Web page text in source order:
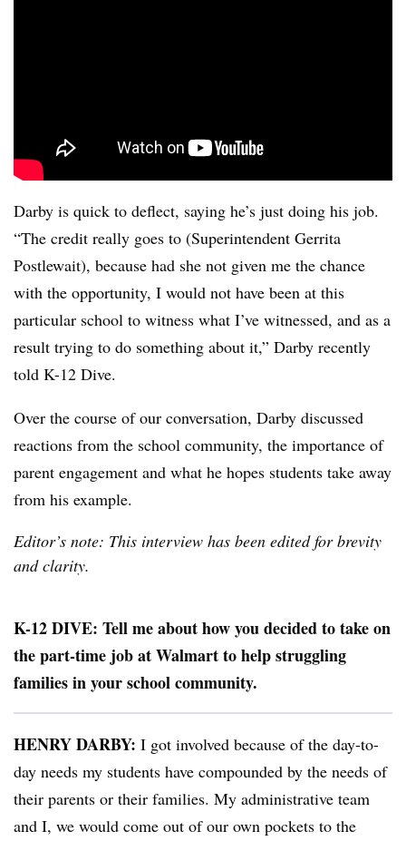
Darby is quick to deflect, saying he’s just doing his job.
“The credit really goes to (Superintendent Gerrita
Postlewait), because had she not given me the chance
with the opportunity, I would not have been at this
particular school to witness what I’ve witnessed, and as a
result trying to do something about it,” Darby recently
told K-12 Dive.
Over the course of our conversation, Darby discussed
reactions from the school community, the importance of
parent engagement and what he hopes students take away
from his example.
Editor’s note: This interview has been edited for brevity
and clarity.
K-12 DIVE: Tell me about how you decided to take on
the part-time job at Walmart to help struggling
families in your school community.
HENRY DARBY: I got involved because of the day-to-
day needs my students have compounded by the needs of
their parents or their families. My administrative team
and I, we would come out of our own pockets to the